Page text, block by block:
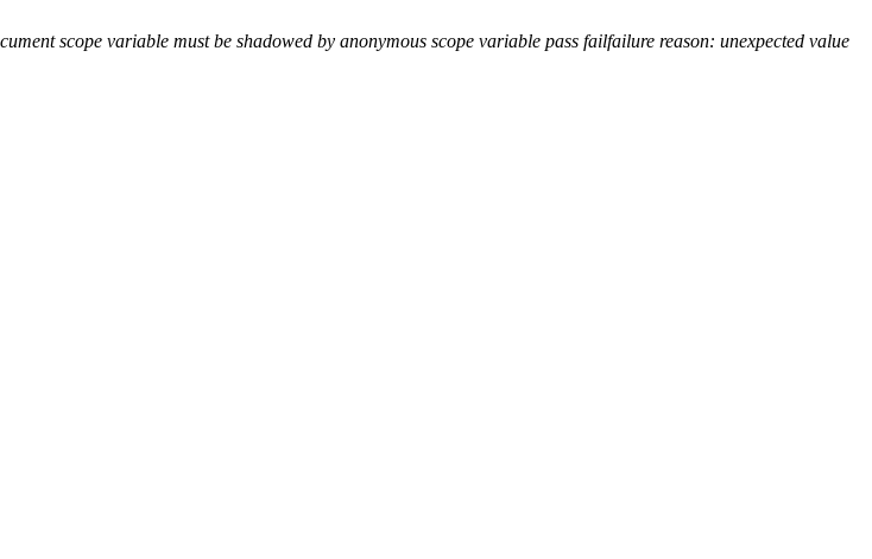
scope variable must be shadowed by anonymous scope variable pass failfailure reason: unexpected value